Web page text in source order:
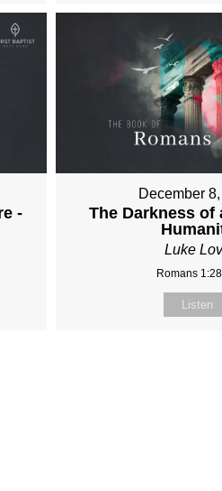
-
December
The Darkness of
Luke
Romans
Listen